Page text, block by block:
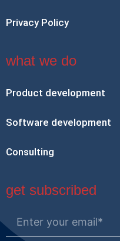
Privacy Policy
what we do
Product development
Software development
Consulting
get subscribed